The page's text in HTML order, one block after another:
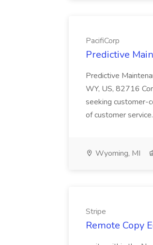
PacifiCorp
Predictive
Predictive
WY, US, 82716
seeking customer-
of customer
Wyoming, MI
Stripe
Remote Copy